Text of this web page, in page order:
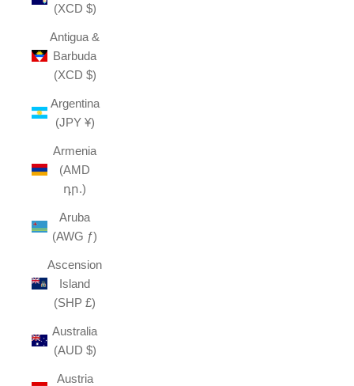
(XCD $)
Antigua &
Barbuda
(XCD $)
Argentina
(JPY ¥)
Armenia
(AMD
դր.)
Aruba
(AWG ƒ)
Ascension
Island
(SHP £)
Australia
(AUD $)
Austria